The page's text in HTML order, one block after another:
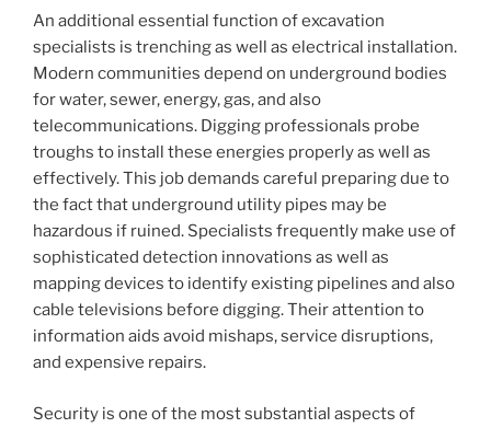
An additional essential function of excavation
specialists is trenching as well as electrical installation.
Modern communities depend on underground bodies
for water, sewer, energy, gas, and also
telecommunications. Digging professionals probe
troughs to install these energies properly as well as
effectively. This job demands careful preparing due to
the fact that underground utility pipes may be
hazardous if ruined. Specialists frequently make use of
sophisticated detection innovations as well as
mapping devices to identify existing pipelines and also
cable televisions before digging. Their attention to
information aids avoid mishaps, service disruptions,
and expensive repairs.
Security is one of the most substantial aspects of